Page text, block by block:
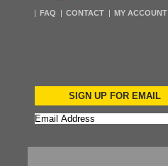
FAQ CONTACT MY ACCOUNT
SIGN UP FOR EMAIL